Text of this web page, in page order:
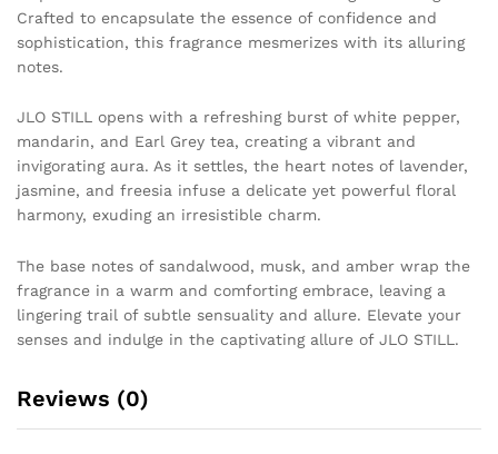
Crafted to encapsulate the essence of confidence and
sophistication, this fragrance mesmerizes with its alluring
notes.
JLO STILL opens with a refreshing burst of white pepper,
mandarin, and Earl Grey tea, creating a vibrant and
invigorating aura. As it settles, the heart notes of lavender,
jasmine, and freesia infuse a delicate yet powerful floral
harmony, exuding an irresistible charm.
The base notes of sandalwood, musk, and amber wrap the
fragrance in a warm and comforting embrace, leaving a
lingering trail of subtle sensuality and allure. Elevate your
senses and indulge in the captivating allure of JLO STILL.
Reviews (0)